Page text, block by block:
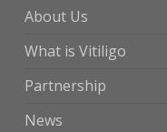
About Us
What is Vitiligo
Partnership
News